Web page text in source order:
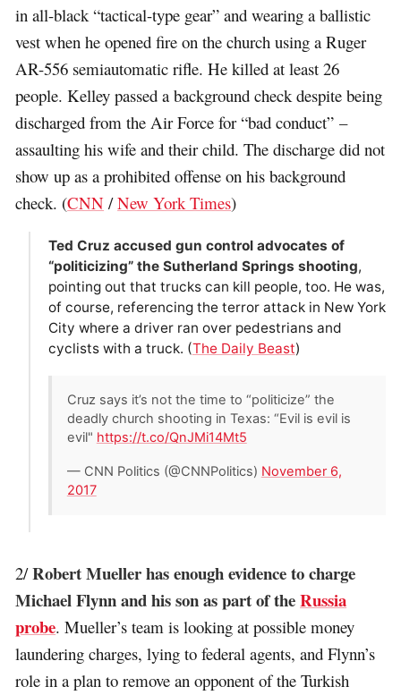
in all-black “tactical-type gear” and wearing a ballistic
vest when he opened fire on the church using a Ruger
AR-556 semiautomatic rifle. He killed at least 26
people. Kelley passed a background check despite being
discharged from the Air Force for “bad conduct” –
assaulting his wife and their child. The discharge did not
show up as a prohibited offense on his background
check. (CNN /New York Times)
Ted Cruz accused gun control advocates of
“politicizing” the Sutherland Springs shooting,
pointing out that trucks can kill people, too. He was,
of course, referencing the terror attack in New York
City where a driver ran over pedestrians and
cyclists with a truck. (The Daily Beast)
Cruz says it’s not the time to “politicize” the
deadly church shooting in Texas: “Evil is evil is
evil" https://t.co/QnJMi14Mt5
— CNN Politics (@CNNPolitics) November 6,
2017
2/Robert Mueller has enough evidence to charge
Michael Flynn and his son as part of theRussia
probe. Mueller’s team is looking at possible money
laundering charges, lying to federal agents, and Flynn’s
role in a plan to remove an opponent of the Turkish